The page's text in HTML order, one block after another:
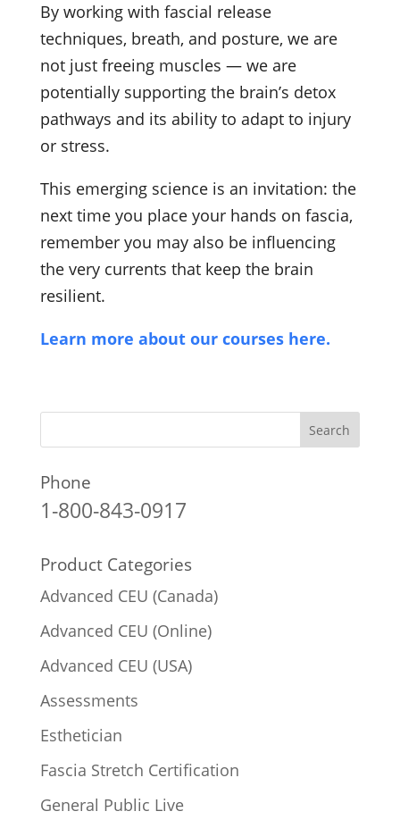
By working with fascial release
techniques, breath, and posture, we are
not just freeing muscles — we are
potentially supporting the brain’s detox
pathways and its ability to adapt to injury
or stress.
This emerging science is an invitation: the
next time you place your hands on fascia,
remember you may also be influencing
the very currents that keep the brain
resilient.
Learn more about our courses here.
Phone
1-800-843-0917
Product Categories
Advanced CEU (Canada)
Advanced CEU (Online)
Advanced CEU (USA)
Assessments
Esthetician
Fascia Stretch Certification
General Public Live